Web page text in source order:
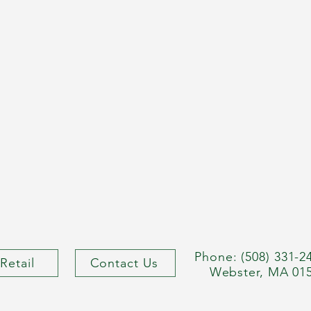
Contact Us
Phone: (508) 331-
Webster, MA